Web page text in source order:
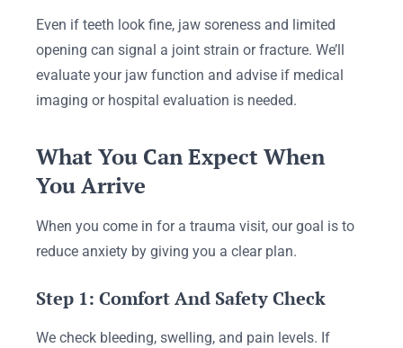
Even if teeth look fine, jaw soreness and limited
opening can signal a joint strain or fracture. We’ll
evaluate your jaw function and advise if medical
imaging or hospital evaluation is needed.
What You Can Expect When
You Arrive
When you come in for a trauma visit, our goal is to
reduce anxiety by giving you a clear plan.
Step 1: Comfort And Safety Check
We check bleeding, swelling, and pain levels. If